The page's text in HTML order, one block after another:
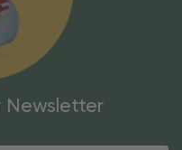
Newsletter